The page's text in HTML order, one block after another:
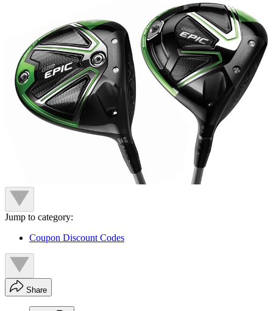
Jump to category:
Coupon Discount Codes
Share